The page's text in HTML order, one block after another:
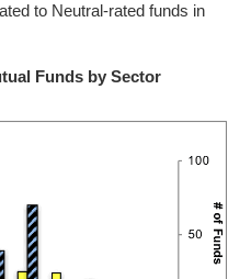
to Neutral-rated funds in
Funds by Sector